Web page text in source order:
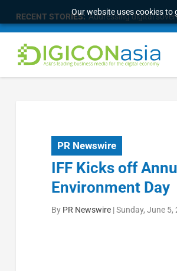
Our website uses cookies to
RECENT STORIES: Addressing digital
PR Newswire
IFF Kicks off
Environment Day
By PR Newswire|Sunday, June